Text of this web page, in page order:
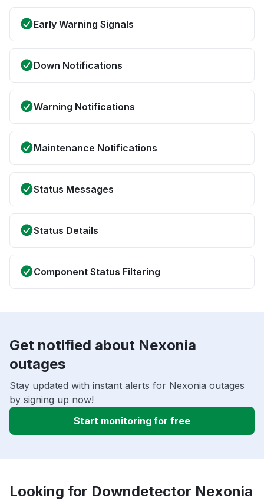
Early Warning Signals
Down Notifications
Warning Notifications
Maintenance Notifications
Status Messages
Status Details
Component Status Filtering
Get notified about Nexonia
outages
Stay updated with instant alerts for Nexonia outages
by signing up now!
Start monitoring for free
Looking for Downdetector Nexonia